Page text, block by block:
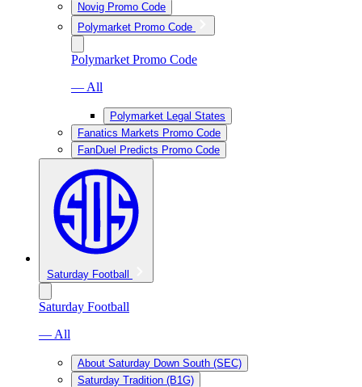
Novig Promo Code
Polymarket Promo Code
Polymarket Promo Code
— All
Polymarket Legal States
Fanatics Markets Promo Code
FanDuel Predicts Promo Code
Saturday Football
Saturday Football
— All
About Saturday Down South (SEC)
Saturday Tradition (B1G)